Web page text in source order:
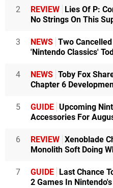
2 REVIEW
Lies Of P:
No Strings On This
3 NEWS Two
'Nintendo Classics'
4 NEWS Toby Fox
Chapter 6
5 GUIDE Upcoming
Accessories For
6 REVIEW Xenoblade
Monolith Soft Doing
7 GUIDE
Last Chance
2 Games In